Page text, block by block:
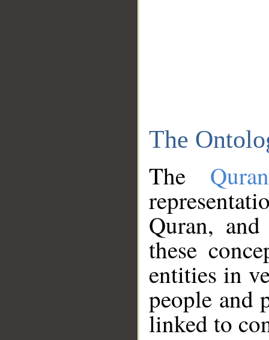
The
The
Quran,
these
entities in
people and
linked to